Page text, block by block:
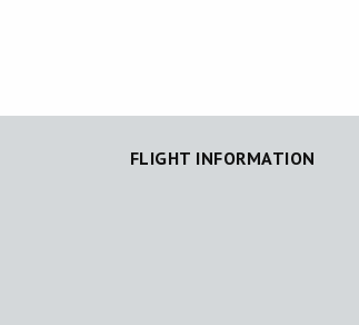
FLIGHT INFORMATION